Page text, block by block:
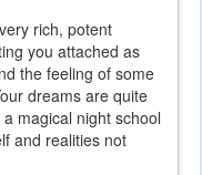
rich, potent
you attached as
the feeling of some
dreams are quite
magical night school
and realities not